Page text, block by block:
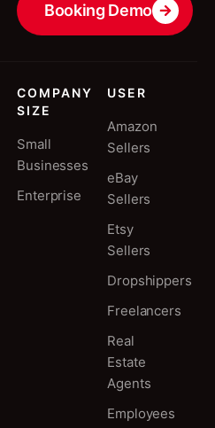
Booking Demo
COMPANY
SIZE
Small
Businesses
Enterprise
USER
Amazon
Sellers
eBay
Sellers
Etsy
Sellers
Dropshippers
Freelancers
Real
Estate
Agents
Employees